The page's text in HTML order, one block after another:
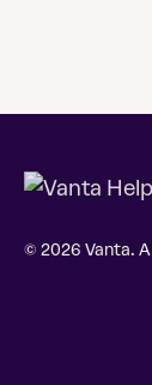
© 2026 Vanta.